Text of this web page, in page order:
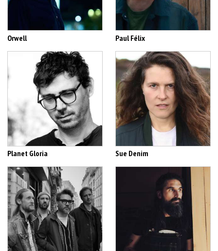
Orwell Paul Félix
Planet Gloria Sue Denim